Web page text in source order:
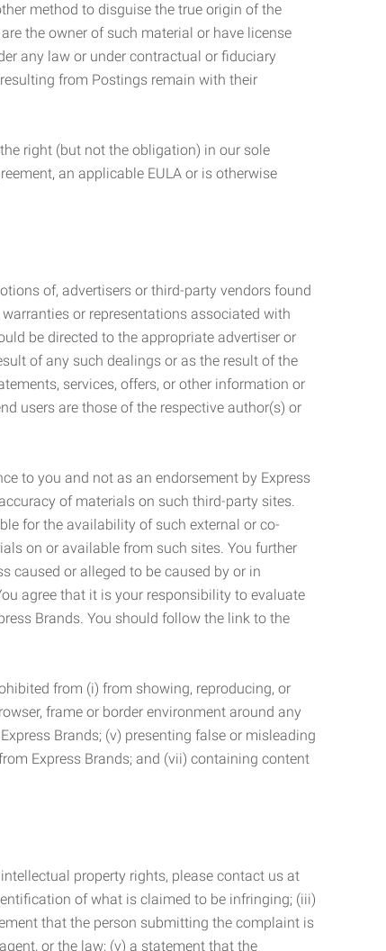
method to disguise the true origin of the
the owner of such material or have license
any law or under contractual or fiduciary
from Postings remain with their
right (but not the obligation) in our sole
an applicable EULA or is otherwise
of, advertisers or third-party vendors found
or representations associated with
be directed to the appropriate advertiser or
of any such dealings or as the result of the
services, offers, or other information or
users are those of the respective author(s) or
to you and not as an endorsement by Express
of materials on such third-party sites.
for the availability of such external or co-
on or available from such sites. You further
caused or alleged to be caused by or in
agree that it is your responsibility to evaluate
Brands. You should follow the link to the
from (i) from showing, reproducing, or
frame or border environment around any
Brands; (v) presenting false or misleading
Express Brands; and (vii) containing content
property rights, please contact us at
of what is claimed to be infringing; (iii)
that the person submitting the complaint is
or the law; (v) a statement that the